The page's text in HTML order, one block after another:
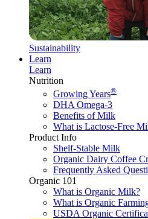
Sustainability
Learn
Learn
Nutrition
Growing Years®
DHA Omega-3
Benefits of Milk
What is Lactose-Free
Product Info
Shelf-Stable Milk
Organic Dairy Coffee
Frequently Asked
Organic 101
What is Organic Milk?
What is Organic
USDA Organic